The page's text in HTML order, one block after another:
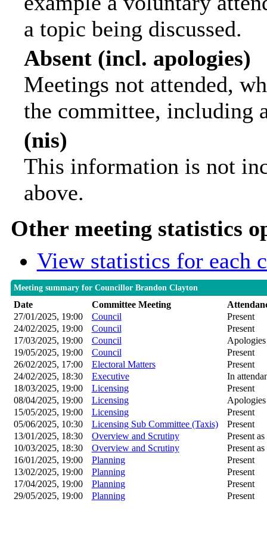
a topic being discussed.
Absent (incl. apologies)
Meetings not attended,
the committee, including
(nis)
This information is not
above.
Other meeting statistics
View statistics for each
Meeting summary for Councillor Brandon Clayton
Date Committee Meeting
27/01/2025, 19:00
Council
Present
24/02/2025, 19:00
Council
Present
17/03/2025, 19:00
Council
19/05/2025, 19:00
Council
Present
26/02/2025, 17:00
Electoral Matters
Present
24/02/2025, 18:30
Executive
In
18/03/2025, 19:00
Licensing
Present
08/04/2025, 19:00
Licensing
15/05/2025, 19:00
Licensing
Present
05/06/2025, 10:30
Licensing Sub Committee (Taxis)
Present
13/01/2025, 18:30
Overview and Scrutiny
Present
10/03/2025, 18:30
Overview and Scrutiny
Present
16/01/2025, 19:00
Planning
Present
13/02/2025, 19:00
Planning
Present
17/04/2025, 19:00
Planning
Present
29/05/2025, 19:00
Planning Present